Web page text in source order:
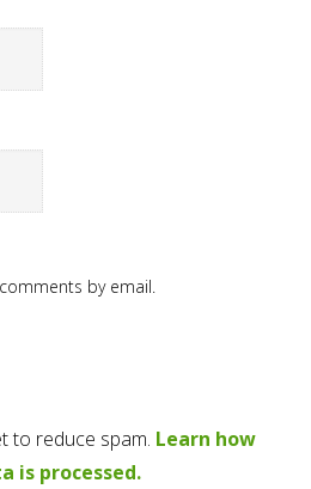
by email.
to reduce spam. Learn how
is processed.